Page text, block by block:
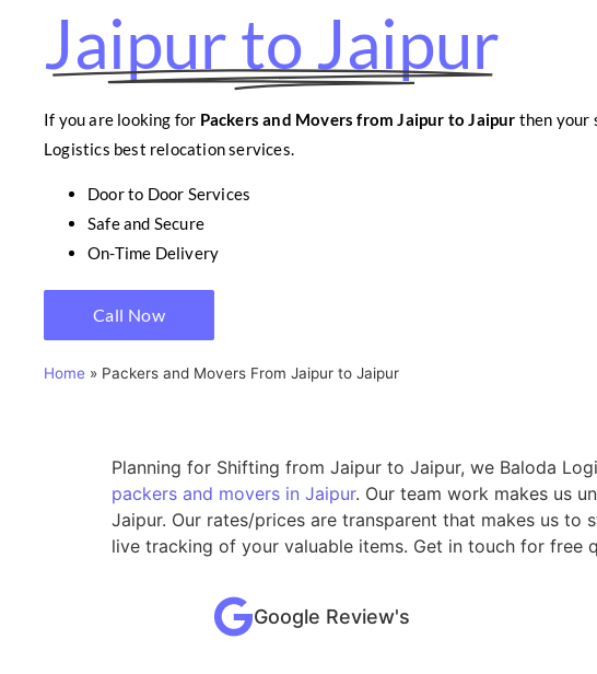
Jaipur to Jaipur
If you are looking for Packers and Movers from Jaipur to Jaipur then your
Logistics best relocation services.
Door to Door Services
Safe and Secure
On-Time Delivery
Call Now
Home » Packers and Movers From Jaipur to Jaipur
Planning for Shifting from Jaipur to Jaipur, we Baloda
packers and movers in Jaipur. Our team work makes us
Jaipur. Our rates/prices are transparent that makes us
live tracking of your valuable items. Get in touch for
Google Review's